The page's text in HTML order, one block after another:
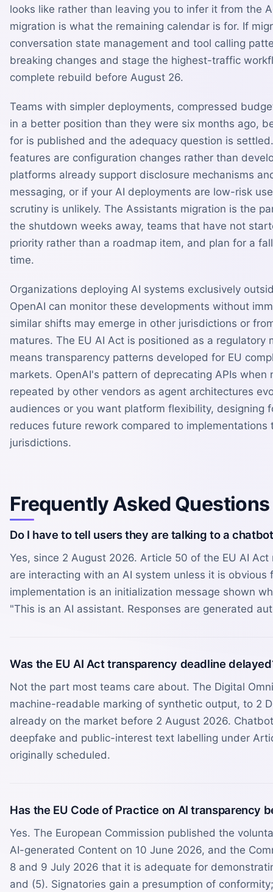
looks like rather than leaving you to infer it from the
migration is what the remaining calendar is for. If
conversation state management and tool calling
breaking changes and stage the highest-traffic
complete rebuild before August 26.
Teams with simpler deployments, compressed
in a better position than they were six months ago,
for is published and the adequacy question is
features are configuration changes rather than
platforms already support disclosure mechanisms
messaging, or if your AI deployments are low-risk
scrutiny is unlikely. The Assistants migration is the
the shutdown weeks away, teams that have not
priority rather than a roadmap item, and plan for a
time.
Organizations deploying AI systems exclusively
OpenAI can monitor these developments without
similar shifts may emerge in other jurisdictions or
matures. The EU AI Act is positioned as a regulatory
means transparency patterns developed for EU
markets. OpenAI's pattern of deprecating APIs
repeated by other vendors as agent architectures
audiences or you want platform flexibility, designing
reduces future rework compared to
jurisdictions.
Frequently Asked Questions
Do I have to tell users they are talking to a
Yes, since 2 August 2026. Article 50 of the EU AI
are interacting with an AI system unless it is
implementation is an initialization message shown
"This is an AI assistant. Responses are generated
Was the EU AI Act transparency deadline
Not the part most teams care about. The Digital
machine-readable marking of synthetic output, to 2
already on the market before 2 August 2026.
deepfake and public-interest text labelling under
originally scheduled.
Has the EU Code of Practice on AI transparency
Yes. The European Commission published the
AI-generated Content on 10 June 2026, and the
8 and 9 July 2026 that it is adequate for
and (5). Signatories gain a presumption of